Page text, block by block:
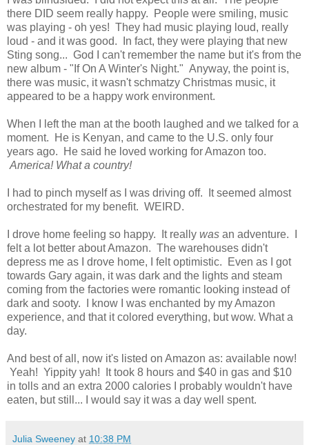
there DID seem really happy. People were smiling, music
was playing - oh yes! They had music playing loud, really
loud - and it was good. In fact, they were playing that new
Sting song... God I can't remember the name but it's from the
new album - "If On A Winter's Night." Anyway, the point is,
there was music, it wasn't schmatzy Christmas music, it
appeared to be a happy work environment.
When I left the man at the booth laughed and we talked for a
moment. He is Kenyan, and came to the U.S. only four
years ago. He said he loved working for Amazon too.
America! What a country!
I had to pinch myself as I was driving off. It seemed almost
orchestrated for my benefit. WEIRD.
I drove home feeling so happy. It really was an adventure. I
felt a lot better about Amazon. The warehouses didn't
depress me as I drove home, I felt optimistic. Even as I got
towards Gary again, it was dark and the lights and steam
coming from the factories were romantic looking instead of
dark and sooty. I know I was enchanted by my Amazon
experience, and that it colored everything, but wow. What a
day.
And best of all, now it's listed on Amazon as: available now!
Yeah! Yippity yah! It took 8 hours and $40 in gas and $10
in tolls and an extra 2000 calories I probably wouldn't have
eaten, but still... I would say it was a day well spent.
Julia Sweeney at 10:38 PM